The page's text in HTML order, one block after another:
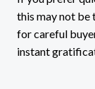
this may not be
for careful
instant